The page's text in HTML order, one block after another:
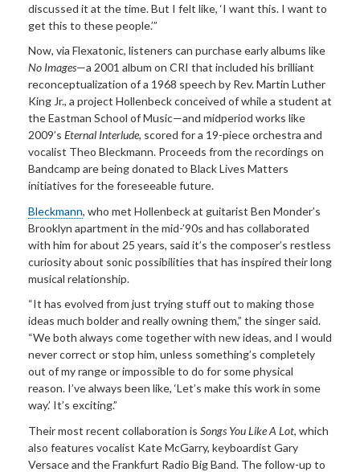
discussed it at the time. But I felt like, ‘I want this. I want to
get this to these people.’”
Now, via Flexatonic, listeners can purchase early albums like
No Images—a 2001 album on CRI that included his brilliant
reconceptualization of a 1968 speech by Rev. Martin Luther
King Jr., a project Hollenbeck conceived of while a student at
the Eastman School of Music—and midperiod works like
2009’s Eternal Interlude, scored for a 19-piece orchestra and
vocalist Theo Bleckmann. Proceeds from the recordings on
Bandcamp are being donated to Black Lives Matters
initiatives for the foreseeable future.
Bleckmann, who met Hollenbeck at guitarist Ben Monder’s
Brooklyn apartment in the mid-’90s and has collaborated
with him for about 25 years, said it’s the composer’s restless
curiosity about sonic possibilities that has inspired their long
musical relationship.
“It has evolved from just trying stuff out to making those
ideas much bolder and really owning them,” the singer said.
“We both always come together with new ideas, and I would
never correct or stop him, unless something’s completely
out of my range or impossible to do for some physical
reason. I’ve always been like, ‘Let’s make this work in some
way.’ It’s exciting.”
Their most recent collaboration is Songs You Like A Lot, which
also features vocalist Kate McGarry, keyboardist Gary
Versace and the Frankfurt Radio Big Band. The follow-up to